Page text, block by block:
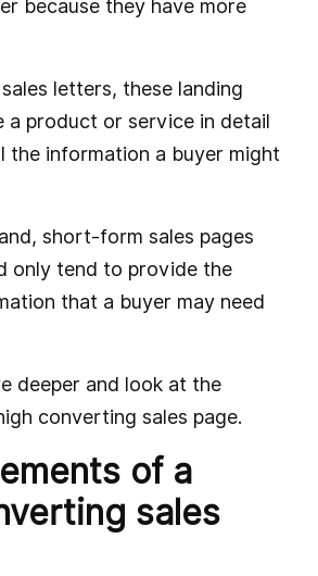
because they have more
letters, these landing
a product or service in detail
the information a buyer might
short-form sales pages
only tend to provide the
that a buyer may need
deeper and look at the
converting sales page.
of a
sales